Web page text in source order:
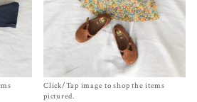
Click/Tap image to shop the items
pictured.